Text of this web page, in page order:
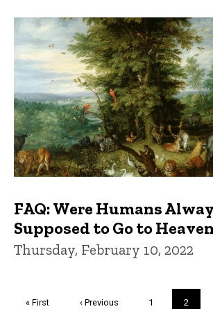
FAQ: Were Humans
Supposed to Go to
Thursday, February 10, 2022
First
« First
Previous
‹ Previous Page
1
Current
2